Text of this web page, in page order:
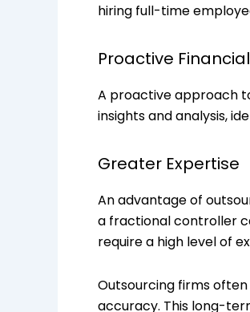
hiring full-time
Proactive
A proactive approach
insights and analysis,
Greater Expertise
An advantage of
a fractional controller
require a high level of
Outsourcing firms
accuracy. This long-